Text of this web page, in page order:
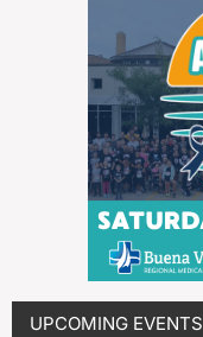
UPCOMING EVENTS